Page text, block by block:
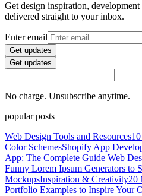
Get design inspiration,
delivered straight to your inbox.
Enter email
Get updates
Get updates
No charge. Unsubscribe anytime.
popular posts
Web Design Tools and Resources
Color SchemesShopify App
App: The Complete Guide Web
Funny Lorem Ipsum Generators to
MockupsInspiration & Creativity20
Portfolio Examples to Inspire Your